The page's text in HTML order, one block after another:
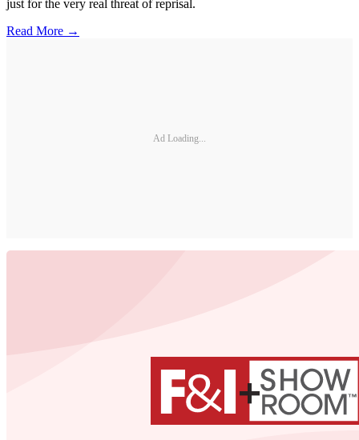
just for the very real threat of reprisal.
Read More →
Ad Loading...